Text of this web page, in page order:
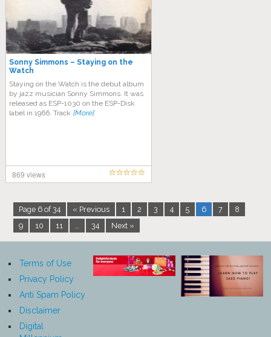
Sonny Simmons – Staying on the
Watch
Staying on the Watch is the debut album
by jazz musician Sonny Simmons. It was
released as ESP-1030 on the ESP-Disk
label in 1966. Track [More]
869 views
Page 6 of 34 « Previous 1 2 3 4 5 6 7
8
9
10 11 … 34 Next »
Terms of Use
Privacy Policy
Anti Spam Policy
Disclaimer
Digital